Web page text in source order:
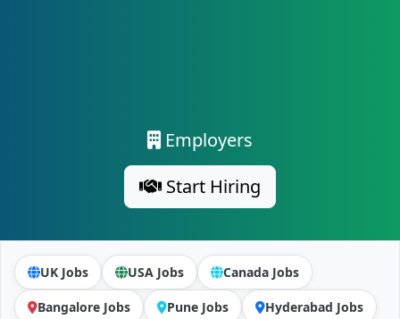
Employers
Start Hiring
UK Jobs USA Jobs Canada Jobs
Bangalore Jobs Pune Jobs Hyderabad Jobs